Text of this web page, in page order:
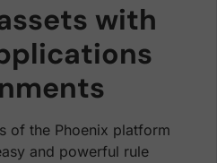
with
of the Phoenix platform
and powerful rule